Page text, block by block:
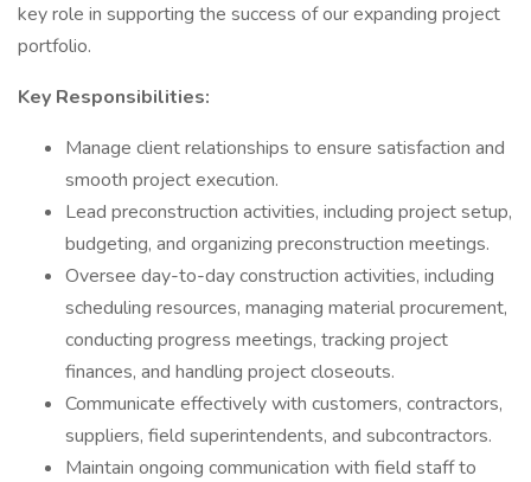
key role in supporting the success of our expanding project
portfolio.
Key Responsibilities:
Manage client relationships to ensure satisfaction and
smooth project execution.
Lead preconstruction activities, including project setup,
budgeting, and organizing preconstruction meetings.
Oversee day-to-day construction activities, including
scheduling resources, managing material procurement,
conducting progress meetings, tracking project
finances, and handling project closeouts.
Communicate effectively with customers, contractors,
suppliers, field superintendents, and subcontractors.
Maintain ongoing communication with field staff to